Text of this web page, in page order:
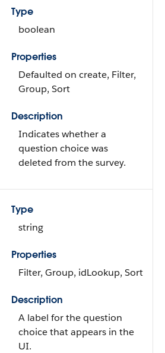
Type
boolean
Properties
Defaulted on create, Filter,
Group, Sort
Description
Indicates whether a
question choice was
deleted from the survey.
Type
string
Properties
Filter, Group, idLookup, Sort
Description
A label for the question
choice that appears in the
UI.